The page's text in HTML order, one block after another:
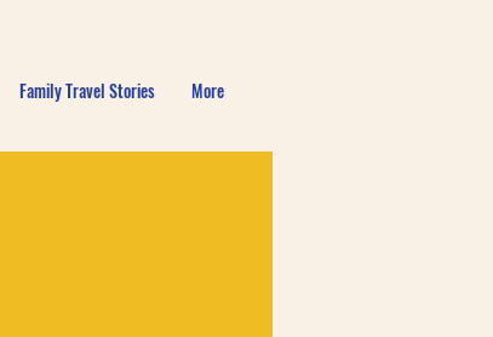
Family Travel Stories More